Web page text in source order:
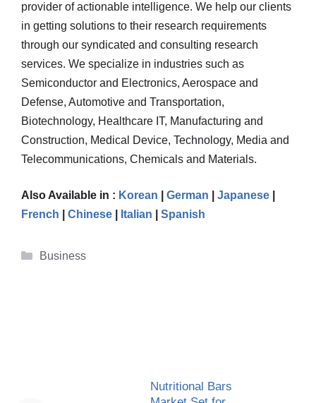
provider of actionable intelligence. We help our clients
in getting solutions to their research requirements
through our syndicated and consulting research
services. We specialize in industries such as
Semiconductor and Electronics, Aerospace and
Defense, Automotive and Transportation,
Biotechnology, Healthcare IT, Manufacturing and
Construction, Medical Device, Technology, Media and
Telecommunications, Chemicals and Materials.
Also Available in : Korean German Japanese
French
Chinese Italian Spanish
Categories
Business
Nutritional Bars